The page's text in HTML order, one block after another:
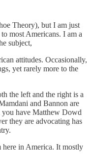
Theory), but I am just
most Americans. I am a
subject,
attitudes. Occasionally,
yet rarely more to the
the left and the right is a
and Bannon are
you have Matthew Dowd
they are advocating has
here in America. It mostly